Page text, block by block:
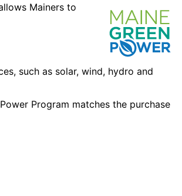
Mainers to
such as solar, wind, hydro and
Program matches the purchase